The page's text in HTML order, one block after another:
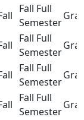
Fall Full
Semester
Fall Full
Semester
Fall Full
Semester
Fall Full
Semester